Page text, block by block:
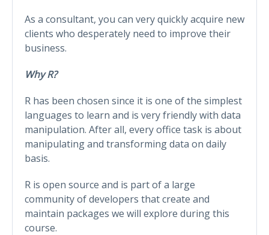
As a consultant, you can very quickly acquire new
clients who desperately need to improve their
business.
Why R?
R has been chosen since it is one of the simplest
languages to learn and is very friendly with data
manipulation. After all, every office task is about
manipulating and transforming data on daily
basis.
R is open source and is part of a large
community of developers that create and
maintain packages we will explore during this
course.